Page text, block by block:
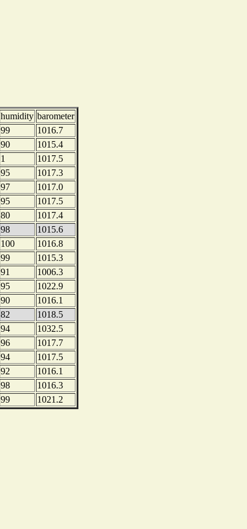
humidity barometer
99
1016.7
90
1015.4
1
1017.5
95
1017.3
97
1017.0
95
1017.5
80
1017.4
98
1015.6
100
1016.8
99
1015.3
91
1006.3
95
1022.9
90
1016.1
82
1018.5
94
1032.5
96
1017.7
94
1017.5
92
1016.1
98
1016.3
99 1021.2